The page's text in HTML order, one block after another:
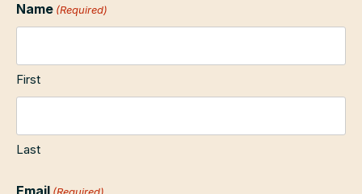
Name (Required)
First
Last
Email